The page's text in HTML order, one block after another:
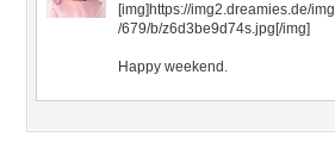
[img]https://img2.dreamies.de/img
/679/b/z6d3be9d74s.jpg[/img]
Happy weekend.